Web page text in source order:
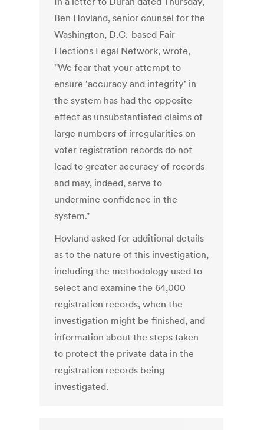
Ben Hovland, senior counsel for the
Washington, D.C.-based Fair
Elections Legal Network, wrote,
"We fear that your attempt to
ensure 'accuracy and integrity' in
the system has had the opposite
effect as unsubstantiated claims of
large numbers of irregularities on
voter registration records do not
lead to greater accuracy of records
and may, indeed, serve to
undermine confidence in the
system."
Hovland asked for additional details
as to the nature of this investigation,
including the methodology used to
select and examine the 64,000
registration records, when the
investigation might be finished, and
information about the steps taken
to protect the private data in the
registration records being
investigated.